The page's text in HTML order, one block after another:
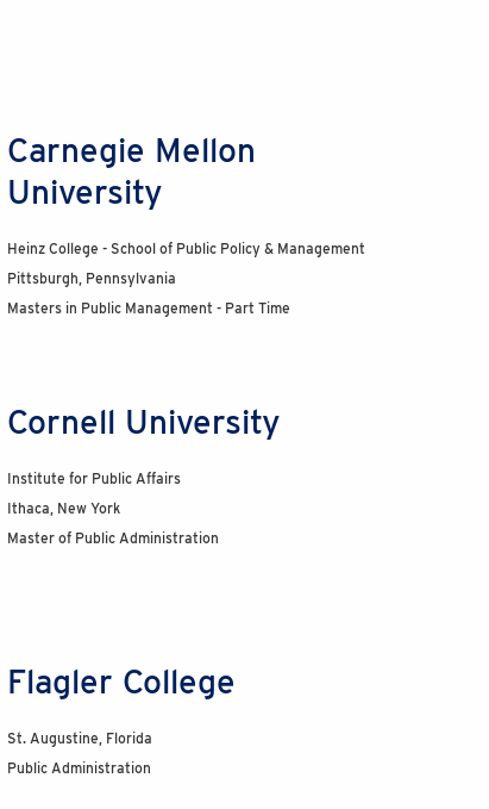
Carnegie Mellon
University
Heinz College - School of Public Policy & Management
Pittsburgh, Pennsylvania
Masters in Public Management - Part Time
Cornell University
Institute for Public Affairs
Ithaca, New York
Master of Public Administration
Flagler College
St. Augustine, Florida
Public Administration